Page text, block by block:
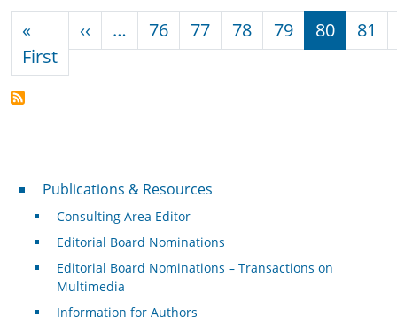
«
FirstFirst page
‹‹ Previous page
… 76 77 78 79 80 81
Publications & Resources
Publications & Resources
Consulting Area Editor
Editorial Board Nominations
Editorial Board Nominations – Transactions on
Multimedia
Information for Authors